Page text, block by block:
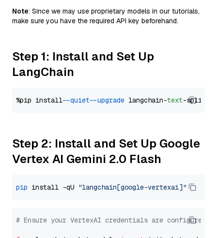
Note: Since we may use proprietary models in our tutorials,
make sure you have the required API key beforehand.
Step 1: Install and Set Up
LangChain
%pip install --quiet --upgrade langchain-text
Step 2: Install and Set Up Google
Vertex AI Gemini 2.0 Flash
pip install -qU "langchain[google-vertexai]"
# Ensure your VertexAI credentials are configured